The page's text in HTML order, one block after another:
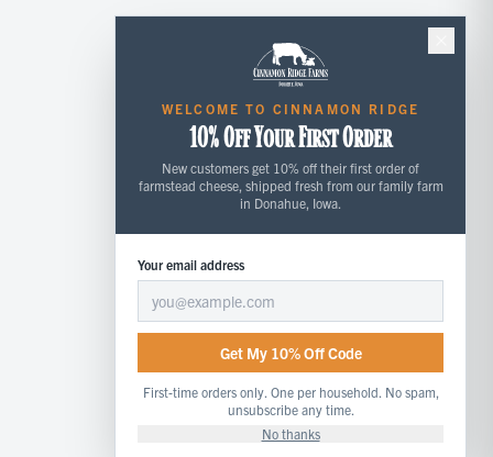
WELCOME TO CINNAMON RIDGE
10% Off Your First Order
New customers get 10% off their first order of
farmstead cheese, shipped fresh from our family farm
in Donahue, Iowa.
Your email address
Get My 10% Off Code
First-time orders only. One per household. No spam,
unsubscribe any time.
No thanks